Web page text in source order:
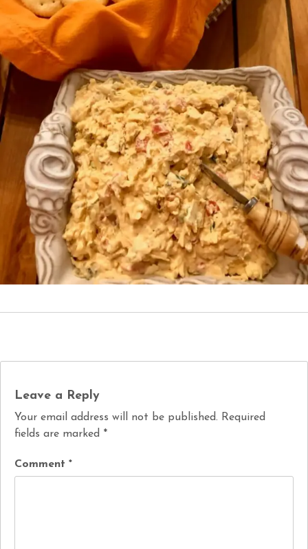
Leave a Reply
Your email address will not be published. Required
fields are marked *
Comment *